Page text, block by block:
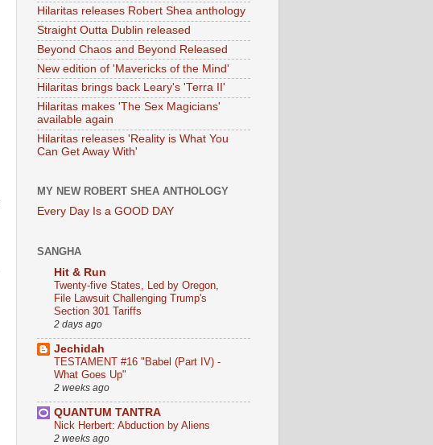
Hilaritas releases Robert Shea anthology
Straight Outta Dublin released
Beyond Chaos and Beyond Released
New edition of 'Mavericks of the Mind'
Hilaritas brings back Leary's 'Terra II'
Hilaritas makes 'The Sex Magicians'
available again
Hilaritas releases 'Reality is What You
Can Get Away With'
MY NEW ROBERT SHEA ANTHOLOGY
Every Day Is a GOOD DAY
SANGHA
Hit & Run
Twenty-five States, Led by Oregon,
File Lawsuit Challenging Trump's
Section 301 Tariffs
2 days ago
Jechidah
TESTAMENT #16 "Babel (Part IV) -
What Goes Up"
2 weeks ago
QUANTUM TANTRA
Nick Herbert: Abduction by Aliens
2 weeks ago